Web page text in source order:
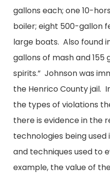
gallons each; one 10-
boiler; eight 500-gallon
large boats. Also found
gallons of mash and 155
spirits.” Johnson was
the Henrico County jail.
the types of violations
there is evidence in the
technologies being used
and techniques used to
example, the value of